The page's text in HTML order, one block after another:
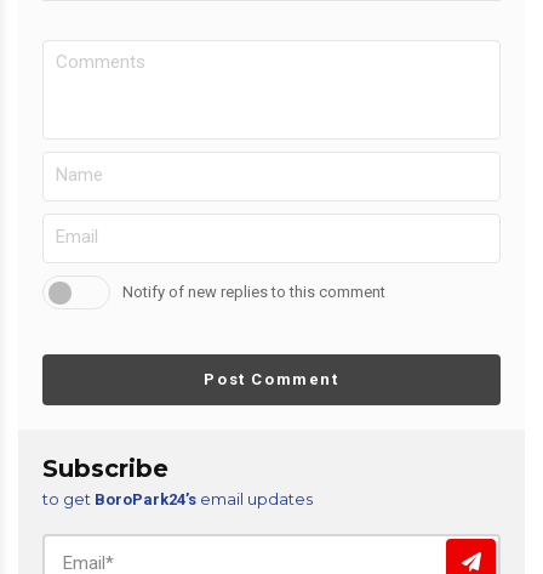
Notify of new replies to this comment
Post Comment
Subscribe
to get BoroPark24’s email updates